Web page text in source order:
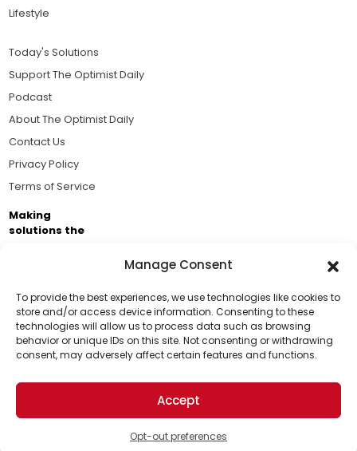
Manage Consent
To provide the best experiences, we use technologies like cookies to
store and/or access device information. Consenting to these
technologies will allow us to process data such as browsing
behavior or unique IDs on this site. Not consenting or withdrawing
consent, may adversely affect certain features and functions.
Accept
Opt-out preferences
Support Us!
Thanks for being one of our top readers. Your
support helps us continue to put solutions into the
world for a more optimistic future.
Lifestyle
Today's Solutions
Support The Optimist Daily
Podcast
About The Optimist Daily
Contact Us
Privacy Policy
Terms of Service
Making
solutions the
Business Academy and thousands of readers
passionate about improving our world.
© 2026 The Optimist Daily. All Rights Reserved.
1101 Anacapa St. Ste 200, Santa Barbara, CA 93101, USA